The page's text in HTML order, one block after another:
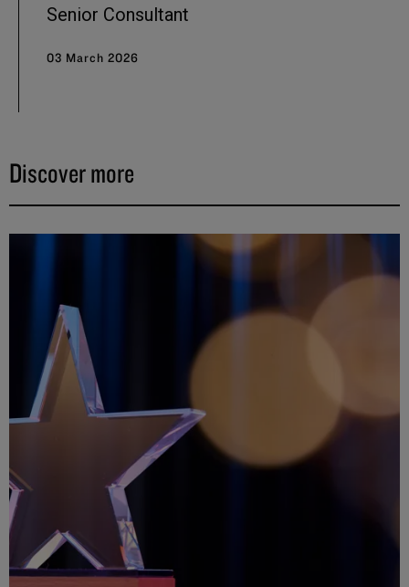
Senior Consultant
03 March 2026
Discover more